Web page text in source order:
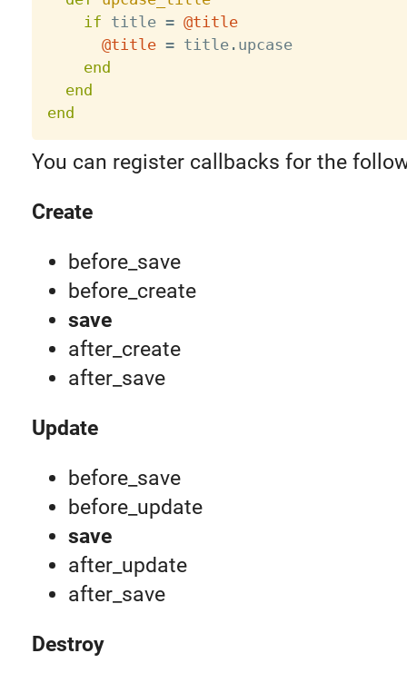
if title = @title
@title = title. upcase
end
end
end
You can register callbacks for the
Create
before_save
before_create
save
after_create
after_save
Update
before_save
before_update
save
after_update
after_save
Destroy